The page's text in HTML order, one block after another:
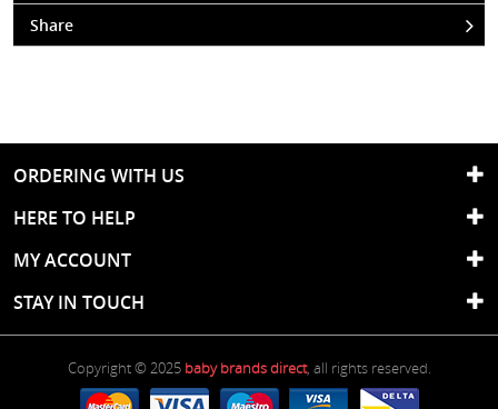
Share
ORDERING WITH US
HERE TO HELP
MY ACCOUNT
STAY IN TOUCH
Copyright © 2025 baby brands direct, all rights reserved.